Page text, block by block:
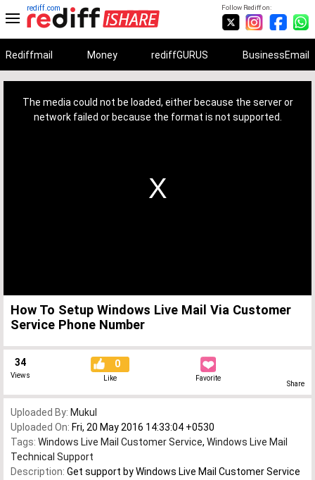
Follow Rediff on:
rediff.com
Rediffmail Money rediffGURUS BusinessEmail
The media could not be loaded, either because the server or
network failed or because the format is not supported.
How To Setup Windows Live Mail Via Customer
Service Phone Number
34
Views
0
Like Favorite
Share
Uploaded By: Mukul
Uploaded On: Fri, 20 May 2016 14:33:04 +0530
Tags: Windows Live Mail Customer Service, Windows Live Mail
Technical Support
Description: Get support by Windows Live Mail Customer Service